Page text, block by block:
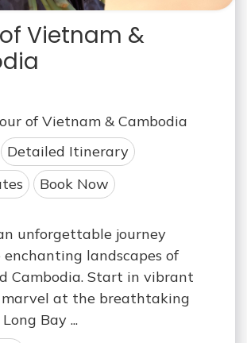
Vietnam &
of Vietnam & Cambodia
Detailed Itinerary
Book Now
unforgettable journey
landscapes of
Cambodia. Start in vibrant
marvel at the breathtaking
Bay ...